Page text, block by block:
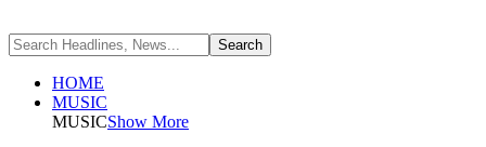
HOME
MUSIC
MUSICShow More